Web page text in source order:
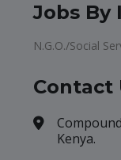
Jobs By
N.G.O./Social
Contact
Kenya.